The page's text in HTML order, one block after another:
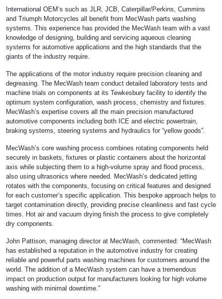
International OEM’s such as JLR, JCB, Caterpillar/Perkins, Cummins
and Triumph Motorcycles all benefit from MecWash parts washing
systems. This experience has provided the MecWash team with a vast
knowledge of designing, building and servicing aqueous cleaning
systems for automotive applications and the high standards that the
giants of the industry require.
The applications of the motor industry require precision cleaning and
degreasing. The MecWash team conduct detailed laboratory tests and
machine trials on components at its Tewkesbury facility to identify the
optimum system configuration, wash process, chemistry and fixtures.
MecWash’s expertise covers all the main precision manufactured
automotive components including both ICE and electric powertrain,
braking systems, steering systems and hydraulics for “yellow goods”.
MecWash’s core washing process combines rotating components held
securely in baskets, fixtures or plastic containers about the horizontal
axis while subjecting them to a high-volume spray and flood process,
also using ultrasonics where needed. MecWash’s dedicated jetting
rotates with the components, focusing on critical features and designed
for each customer’s specific application. This bespoke approach helps to
target contamination directly, providing precise cleanliness and fast cycle
times. Hot air and vacuum drying finish the process to give completely
dry components.
John Pattison, managing director at MecWash, commented: “MecWash
has established a reputation in the automotive industry for creating
reliable and powerful parts washing machines for customers around the
world. The addition of a MecWash system can have a tremendous
impact on production output for manufacturers looking for high volume
washing with minimal downtime.”